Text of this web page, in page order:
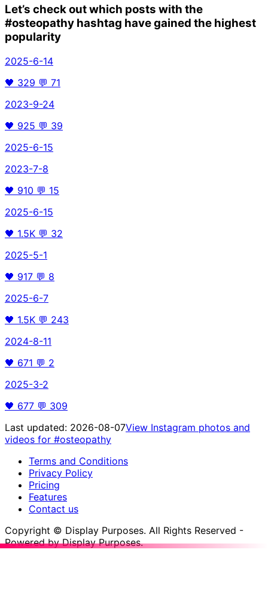
Let’s check out which posts with the
#osteopathy hashtag have gained the highest
popularity
2025-6-14
🖤 329 💬 71
2023-9-24
🖤 925 💬 39
2025-6-15
2023-7-8
🖤 910 💬 15
2025-6-15
🖤 1.5K 💬 32
2025-5-1
🖤 917 💬 8
2025-6-7
🖤 1.5K 💬 243
2024-8-11
🖤 671 💬 2
2025-3-2
🖤 677 💬 309
Last updated: 2026-08-07View Instagram photos and
videos for #osteopathy
Terms and Conditions
Privacy Policy
Pricing
Features
Contact us
Copyright © Display Purposes. All Rights Reserved -
Powered by Display Purposes.